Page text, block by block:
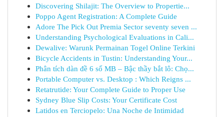
Discovering Shilajit: The Overview to Propertie...
Poppo Agent Registration: A Complete Guide
Adore The Pick Out Premia Sector seventy seven ...
Understanding Psychological Evaluations in Cali...
Dewalive: Warunk Permainan Togel Online Terkini
Bicycle Accidents in Tustin: Understanding Your...
Phân tích dàn đề 6 số MB – Bậc thầy bắt lô: Chọ...
Portable Computer vs. Desktop : Which Reigns ...
Retatrutide: Your Complete Guide to Proper Use
Sydney Blue Slip Costs: Your Certificate Cost
Latidos en Terciopelo: Una Noche de Intimidad